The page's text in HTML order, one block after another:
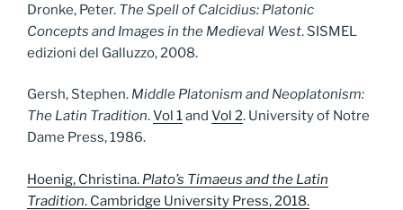
Dronke, Peter. The Spell of Calcidius: Platonic
Concepts and Images in the Medieval West. SISMEL
edizioni del Galluzzo, 2008.
Gersh, Stephen. Middle Platonism and Neoplatonism:
The Latin Tradition.Vol 1and Vol 2. University of Notre
Dame Press, 1986.
Hoenig, Christina. Plato’s Timaeus and the Latin
Tradition. Cambridge University Press, 2018.